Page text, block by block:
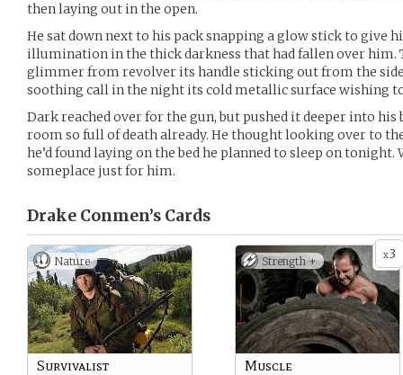
then laying out in the open.
He sat down next to his pack snapping a glow stick to give
illumination in the thick darkness that had fallen over him.
glimmer from revolver its handle sticking out from the side
soothing call in the night its cold metallic surface wishing
Dark reached over for the gun, but pushed it deeper into his
room so full of death already. He thought looking over to
he’d found laying on the bed he planned to sleep on tonight.
someplace just for him.
Drake Conmen’s Cards
Nature
Survivalist
x3
Strength +
Muscle